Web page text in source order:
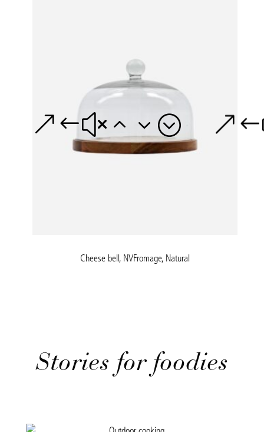
Cheese bell, NVFromage, Natural
Stories for foodies